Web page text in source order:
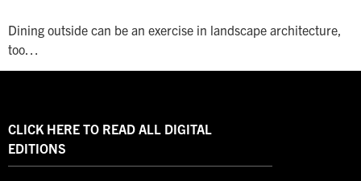
Dining outside can be an exercise in landscape architecture,
too…
CLICK HERE TO READ ALL DIGITAL
EDITIONS